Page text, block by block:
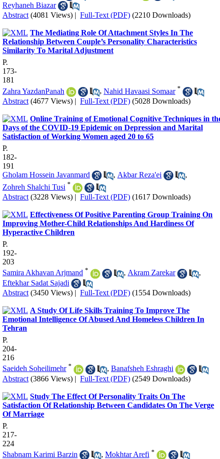
Reyhaneh Biazar
Abstract (4081 Views) | Full-Text (PDF) (2210 Downloads)
The Mediating Role Of Attachment Styles In The
Relationship Between Couple’s Personality Characteristics
Similarity To Marital Adjustment
P.
173-
181
Zahra YazdanPanah
, Nahid Havaasi Somaar *
Abstract (4677 Views) | Full-Text (PDF) (5028 Downloads)
Online Training of Emotional Cognitive Techniques in
Days of the COVID-19 Epidemic on Depression and Marital
Satisfaction of Working Women aged 20 to 65
P.
182-
191
Gholam Hossein Javanmard
, Akbar Reza'ei
,
Zohreh Shalchi Tusi *
Abstract (3228 Views) | Full-Text (PDF) (1617 Downloads)
Effectiveness Of Positive Parenting Group Training On
Improving Mother-Child Relationships And Hardiness Of
Hyperactive Children
P.
192-
203
Samira Akhavan Arjmand * , Akram Zarekar
,
Eftekhar Sadat Sajadi
Abstract (3450 Views) | Full-Text (PDF) (1554 Downloads)
A Study Of Life Skills Training To Improve The
Emotional Intelligence Of Abused And Homeless Children In
Tehran
P.
204-
216
Saeideh Soheilimehr * , Banafsheh Eshraghi
Abstract (3866 Views) | Full-Text (PDF) (2549 Downloads)
Study The Effect Of Personality Traits On The
Satisfaction Of Relationship Between Candidates On The Verge
Of Marriage
P.
217-
224
Shabnam Karimi Barzin
, Mokhtar Arefi *